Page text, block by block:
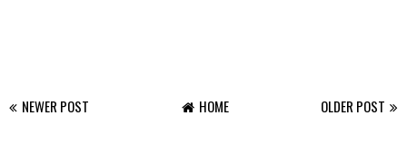
NEWER POST OLDER POST
HOME